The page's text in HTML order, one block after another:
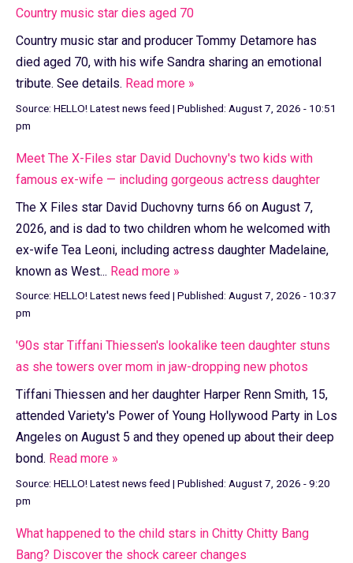
Country music star dies aged 70
Country music star and producer Tommy Detamore has
died aged 70, with his wife Sandra sharing an emotional
tribute. See details. Read more »
Source: HELLO! Latest news feed | Published: August 7, 2026 - 10:51
pm
Meet The X-Files star David Duchovny's two kids with
famous ex-wife — including gorgeous actress daughter
The X Files star David Duchovny turns 66 on August 7,
2026, and is dad to two children whom he welcomed with
ex-wife Tea Leoni, including actress daughter Madelaine,
known as West... Read more »
Source: HELLO! Latest news feed | Published: August 7, 2026 - 10:37
pm
'90s star Tiffani Thiessen's lookalike teen daughter stuns
as she towers over mom in jaw-dropping new photos
Tiffani Thiessen and her daughter Harper Renn Smith, 15,
attended Variety's Power of Young Hollywood Party in Los
Angeles on August 5 and they opened up about their deep
bond. Read more »
Source: HELLO! Latest news feed | Published: August 7, 2026 - 9:20
pm
What happened to the child stars in Chitty Chitty Bang
Bang? Discover the shock career changes